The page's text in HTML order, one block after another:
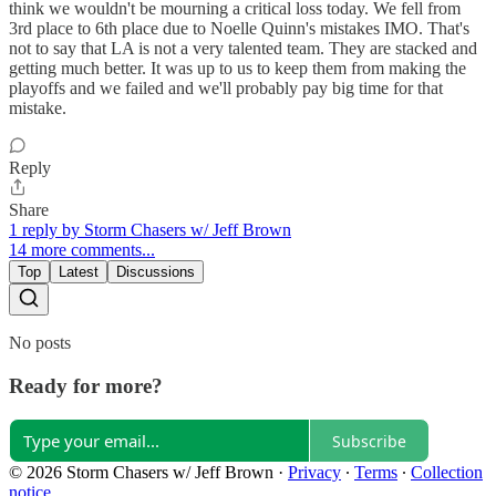
think we wouldn't be mourning a critical loss today. We fell from
3rd place to 6th place due to Noelle Quinn's mistakes IMO. That's
not to say that LA is not a very talented team. They are stacked and
getting much better. It was up to us to keep them from making the
playoffs and we failed and we'll probably pay big time for that
mistake.
Reply
Share
1 reply by Storm Chasers w/ Jeff Brown
14 more comments...
Top Latest Discussions
No posts
Ready for more?
Subscribe
© 2026 Storm Chasers w/ Jeff Brown · Privacy ∙ Terms ∙ Collection